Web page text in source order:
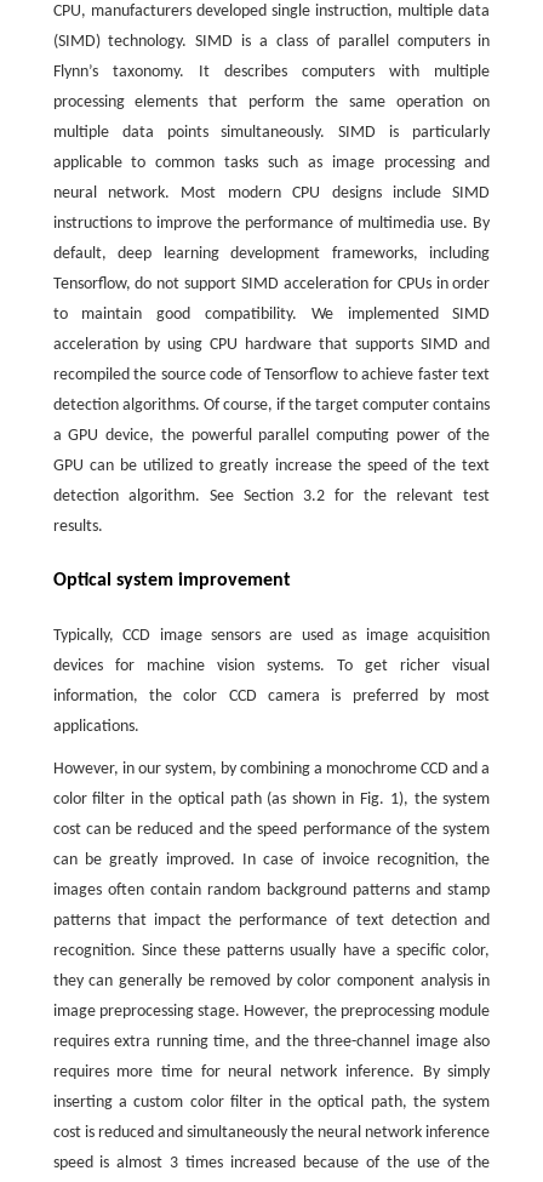
CPU, manufacturers developed single instruction, multiple data
(SIMD) technology. SIMD is a class of parallel computers in
Flynn’s taxonomy. It describes computers with multiple
processing elements that perform the same operation on
multiple data points simultaneously. SIMD is particularly
applicable to common tasks such as image processing and
neural network. Most modern CPU designs include SIMD
instructions to improve the performance of multimedia use. By
default, deep learning development frameworks, including
Tensorflow, do not support SIMD acceleration for CPUs in order
to maintain good compatibility. We implemented SIMD
acceleration by using CPU hardware that supports SIMD and
recompiled the source code of Tensorflow to achieve faster text
detection algorithms. Of course, if the target computer contains
a GPU device, the powerful parallel computing power of the
GPU can be utilized to greatly increase the speed of the text
detection algorithm. See Section 3.2 for the relevant test
results.
Optical system improvement
Typically, CCD image sensors are used as image acquisition
devices for machine vision systems. To get richer visual
information, the color CCD camera is preferred by most
applications.
However, in our system, by combining a monochrome CCD and a
color filter in the optical path (as shown in Fig. 1), the system
cost can be reduced and the speed performance of the system
can be greatly improved. In case of invoice recognition, the
images often contain random background patterns and stamp
patterns that impact the performance of text detection and
recognition. Since these patterns usually have a specific color,
they can generally be removed by color component analysis in
image preprocessing stage. However, the preprocessing module
requires extra running time, and the three-channel image also
requires more time for neural network inference. By simply
inserting a custom color filter in the optical path, the system
cost is reduced and simultaneously the neural network inference
speed is almost 3 times increased because of the use of the